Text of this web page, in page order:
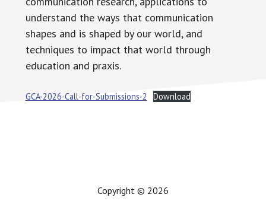
understand the ways that communication
shapes and is shaped by our world, and
techniques to impact that world through
education and praxis.
GCA-2026-Call-for-Submissions-2 Download
Copyright © 2026